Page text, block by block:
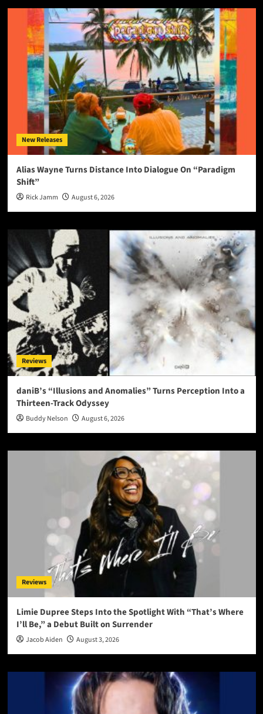
New Releases
Alias Wayne Turns Distance Into Dialogue On “Paradigm
Shift”
Rick Jamm August 6, 2026
Reviews
daniB’s “Illusions and Anomalies” Turns Perception Into a
Thirteen-Track Odyssey
Buddy Nelson August 6, 2026
Reviews
Limie Dupree Steps Into the Spotlight With “That’s Where
I’ll Be,” a Debut Built on Surrender
Jacob Aiden August 3, 2026